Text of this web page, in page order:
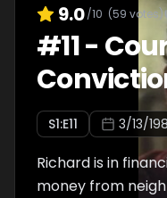
9.0/10 (59 votes)
#11-
S1:E11 3/13/
Richard is in
money from